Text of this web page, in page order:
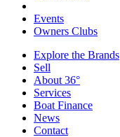
Events
Owners Clubs
Explore the Brands
Sell
About 36°
Services
Boat Finance
News
Contact